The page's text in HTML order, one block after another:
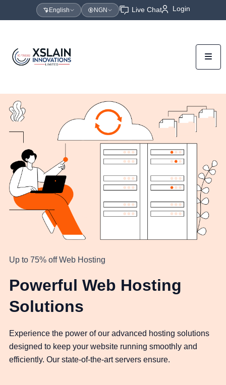
English NGN Live Chat Login
Up to 75% off Web Hosting
Powerful Web Hosting
Solutions
Experience the power of our advanced hosting solutions
designed to keep your website running smoothly and
efficiently. Our state-of-the-art servers ensure.